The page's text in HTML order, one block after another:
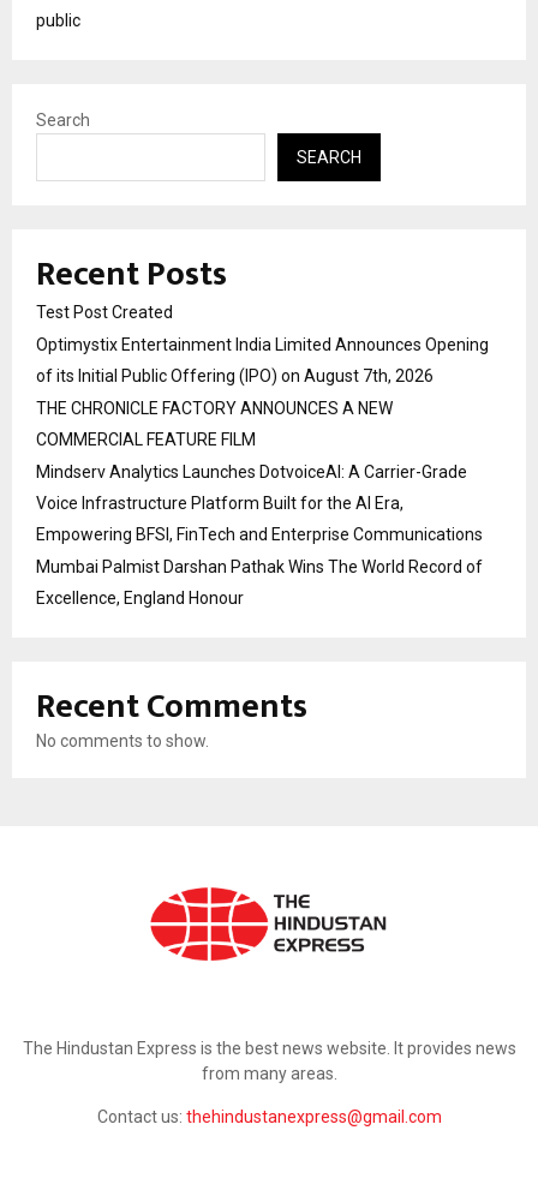
public
Search
SEARCH
Recent Posts
Test Post Created
Optimystix Entertainment India Limited Announces Opening
of its Initial Public Offering (IPO) on August 7th, 2026
THE CHRONICLE FACTORY ANNOUNCES A NEW
COMMERCIAL FEATURE FILM
Mindserv Analytics Launches DotvoiceAI: A Carrier-Grade
Voice Infrastructure Platform Built for the AI Era,
Empowering BFSI, FinTech and Enterprise Communications
Mumbai Palmist Darshan Pathak Wins The World Record of
Excellence, England Honour
Recent Comments
No comments to show.
The Hindustan Express is the best news website. It provides news
from many areas.
Contact us: thehindustanexpress@gmail.com